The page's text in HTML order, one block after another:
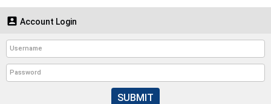
 Account Login
SUBMIT